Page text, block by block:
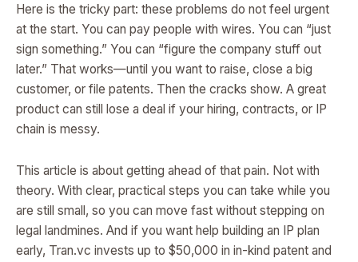
Here is the tricky part: these problems do not feel urgent
at the start. You can pay people with wires. You can “just
sign something.” You can “figure the company stuff out
later.” That works—until you want to raise, close a big
customer, or file patents. Then the cracks show. A great
product can still lose a deal if your hiring, contracts, or IP
chain is messy.
This article is about getting ahead of that pain. Not with
theory. With clear, practical steps you can take while you
are still small, so you can move fast without stepping on
legal landmines. And if you want help building an IP plan
early, Tran.vc invests up to $50,000 in in-kind patent and